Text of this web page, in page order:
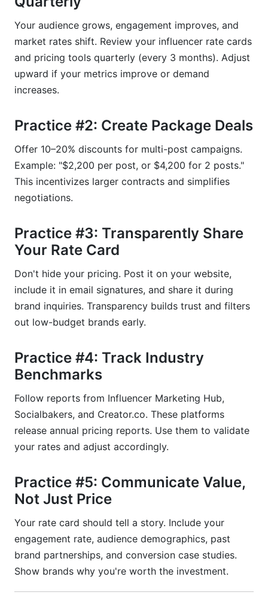
Your audience grows, engagement improves, and
market rates shift. Review your influencer rate cards
and pricing tools quarterly (every 3 months). Adjust
upward if your metrics improve or demand
increases.
Practice #2: Create Package Deals
Offer 10–20% discounts for multi-post campaigns.
Example: "$2,200 per post, or $4,200 for 2 posts."
This incentivizes larger contracts and simplifies
negotiations.
Practice #3: Transparently Share
Your Rate Card
Don't hide your pricing. Post it on your website,
include it in email signatures, and share it during
brand inquiries. Transparency builds trust and filters
out low-budget brands early.
Practice #4: Track Industry
Benchmarks
Follow reports from Influencer Marketing Hub,
Socialbakers, and Creator.co. These platforms
release annual pricing reports. Use them to validate
your rates and adjust accordingly.
Practice #5: Communicate Value,
Not Just Price
Your rate card should tell a story. Include your
engagement rate, audience demographics, past
brand partnerships, and conversion case studies.
Show brands why you're worth the investment.